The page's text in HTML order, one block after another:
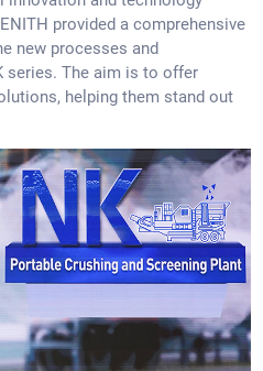
provided a comprehensive
new processes and
series. The aim is to offer
helping them stand out